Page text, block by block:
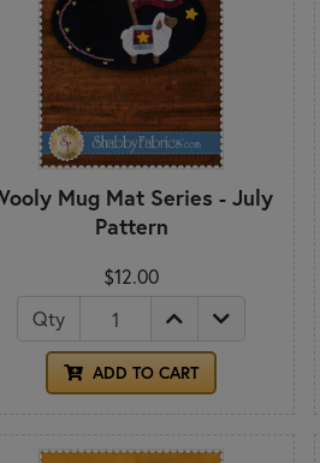
Mug Mat Series - July
Pattern
$12.00
Qty
ADD TO CART